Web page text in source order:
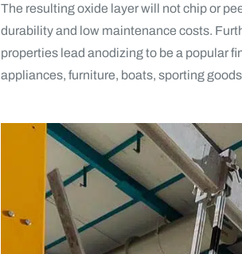
The resulting oxide layer will not chip or
durability and low maintenance costs.
properties lead anodizing to be a popular
appliances, furniture, boats, sporting